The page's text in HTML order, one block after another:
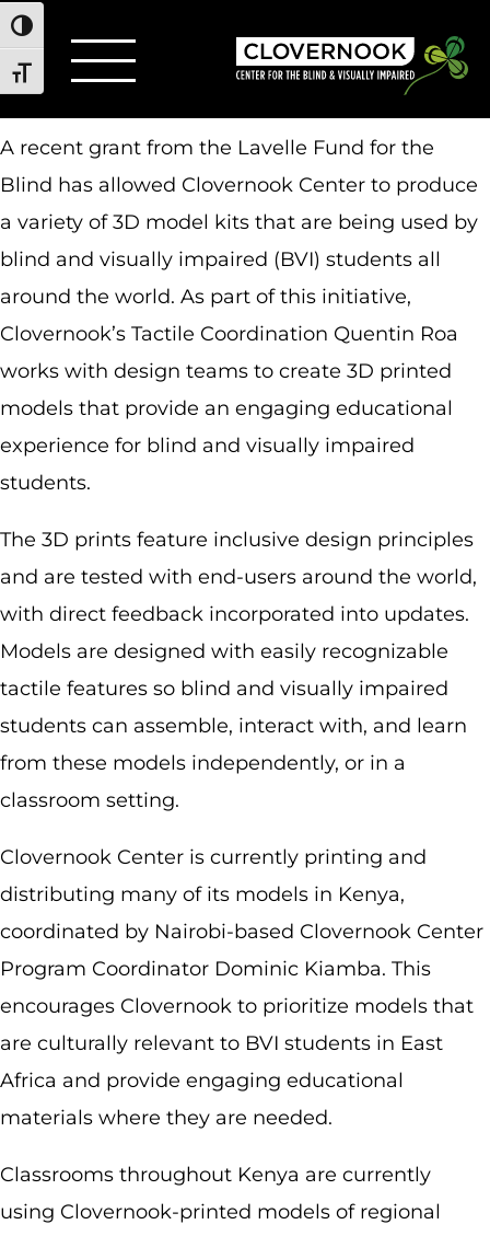
Toggle High Contrast
Toggle Font size
A recent grant from the Lavelle Fund for the
Blind has allowed Clovernook Center to produce
a variety of 3D model kits that are being used by
blind and visually impaired (BVI) students all
around the world. As part of this initiative,
Clovernook’s Tactile Coordination Quentin Roa
works with design teams to create 3D printed
models that provide an engaging educational
experience for blind and visually impaired
students.
The 3D prints feature inclusive design principles
and are tested with end-users around the world,
with direct feedback incorporated into updates.
Models are designed with easily recognizable
tactile features so blind and visually impaired
students can assemble, interact with, and learn
from these models independently, or in a
classroom setting.
Clovernook Center is currently printing and
distributing many of its models in Kenya,
coordinated by Nairobi-based Clovernook Center
Program Coordinator Dominic Kiamba. This
encourages Clovernook to prioritize models that
are culturally relevant to BVI students in East
Africa and provide engaging educational
materials where they are needed.
Classrooms throughout Kenya are currently
using Clovernook-printed models of regional